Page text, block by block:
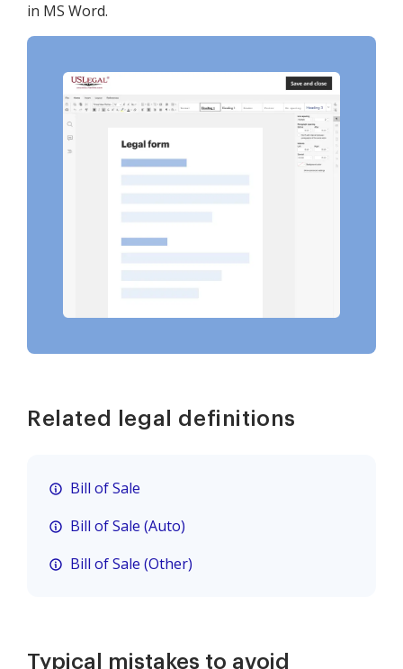
in MS Word.
Related legal definitions
Bill of Sale
Bill of Sale (Auto)
Bill of Sale (Other)
Typical mistakes to avoid